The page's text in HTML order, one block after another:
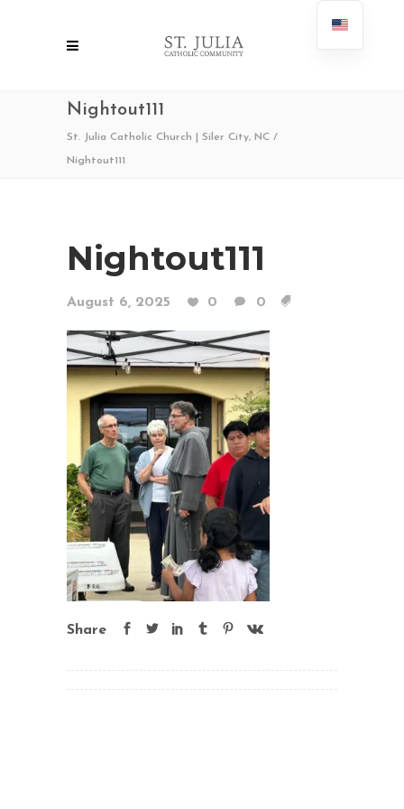
Nightout111
St. Julia Catholic Church | Siler City, NC /
Nightout111
Nightout111
August 6, 2025 0 0
Share